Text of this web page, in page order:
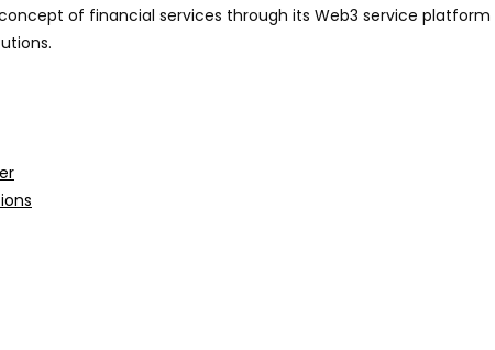
of financial services through its Web3 service platform